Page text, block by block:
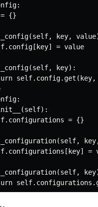
{}
key,
= value
key):
self.config.get(key,
= {}
=